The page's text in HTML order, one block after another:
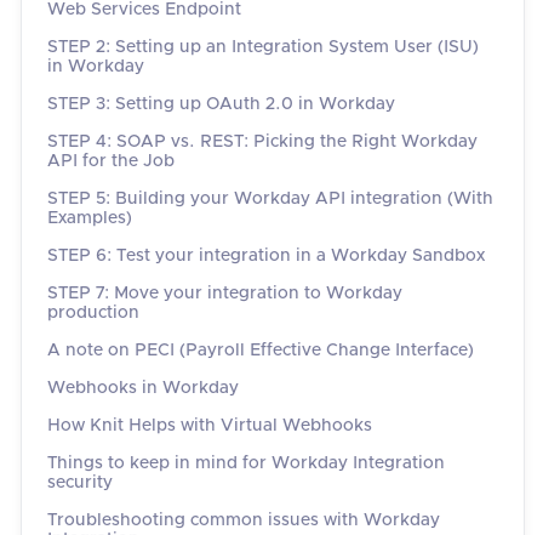
Web Services Endpoint
STEP 2: Setting up an Integration System User (ISU)
in Workday
STEP 3: Setting up OAuth 2.0 in Workday
STEP 4: SOAP vs. REST: Picking the Right Workday
API for the Job
STEP 5: Building your Workday API integration (With
Examples)
STEP 6: Test your integration in a Workday Sandbox
STEP 7: Move your integration to Workday
production
A note on PECI (Payroll Effective Change Interface)
Webhooks in Workday
How Knit Helps with Virtual Webhooks
Things to keep in mind for Workday Integration
security
Troubleshooting common issues with Workday